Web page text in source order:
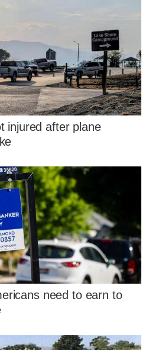
injured after plane
need to earn to